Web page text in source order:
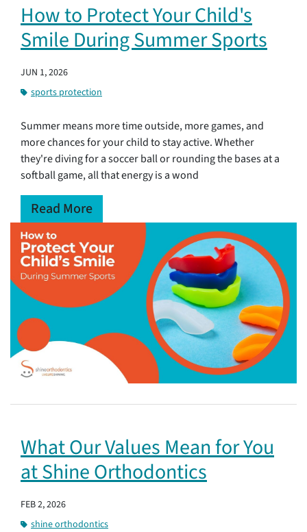
How to Protect Your Child's
Smile During Summer Sports
JUN 1, 2026
sports protection
Summer means more time outside, more games, and
more chances for your child to stay active. Whether
they're diving for a soccer ball or rounding the bases at a
softball game, all that energy is a wond
Read More
What Our Values Mean for You
at Shine Orthodontics
FEB 2, 2026
shine orthodontics